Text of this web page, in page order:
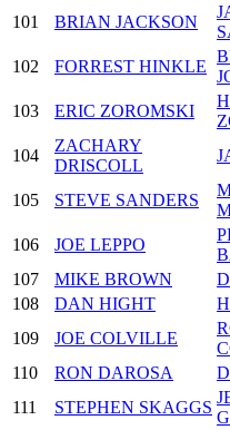
101 BRIAN JACKSON
102 FORREST HINKLE
103 ERIC ZOROMSKI
104
ZACHARY
DRISCOLL
105 STEVE SANDERS
106 JOE LEPPO
107
MIKE BROWN
108
DAN HIGHT
109
JOE COLVILLE
110
RON DAROSA
111
STEPHEN SKAGGS